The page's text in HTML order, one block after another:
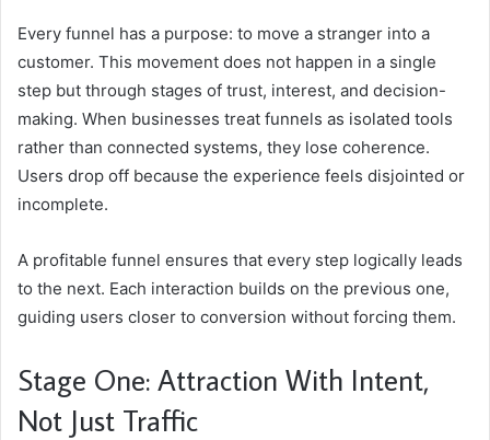
Every funnel has a purpose: to move a stranger into a
customer. This movement does not happen in a single
step but through stages of trust, interest, and decision-
making. When businesses treat funnels as isolated tools
rather than connected systems, they lose coherence.
Users drop off because the experience feels disjointed or
incomplete.
A profitable funnel ensures that every step logically leads
to the next. Each interaction builds on the previous one,
guiding users closer to conversion without forcing them.
Stage One: Attraction With Intent,
Not Just Traffic